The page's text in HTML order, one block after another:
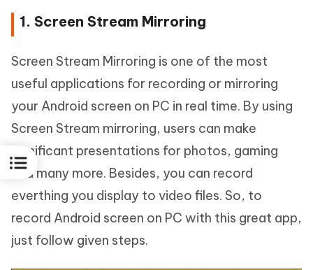
1. Screen Stream Mirroring
Screen Stream Mirroring is one of the most
useful applications for recording or mirroring
your Android screen on PC in real time. By using
Screen Stream mirroring, users can make
significant presentations for photos, gaming
and many more. Besides, you can record
everthing you display to video files. So, to
record Android screen on PC with this great app,
just follow given steps.